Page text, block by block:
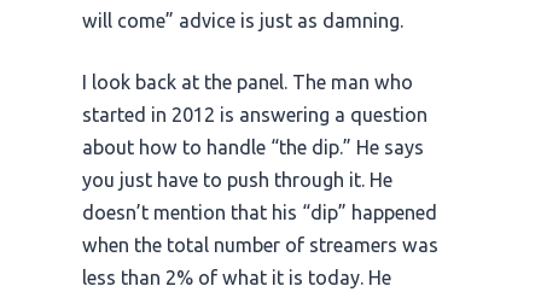
will come” advice is just as damning.
I look back at the panel. The man who
started in 2012 is answering a question
about how to handle “the dip.” He says
you just have to push through it. He
doesn’t mention that his “dip” happened
when the total number of streamers was
less than 2% of what it is today. He